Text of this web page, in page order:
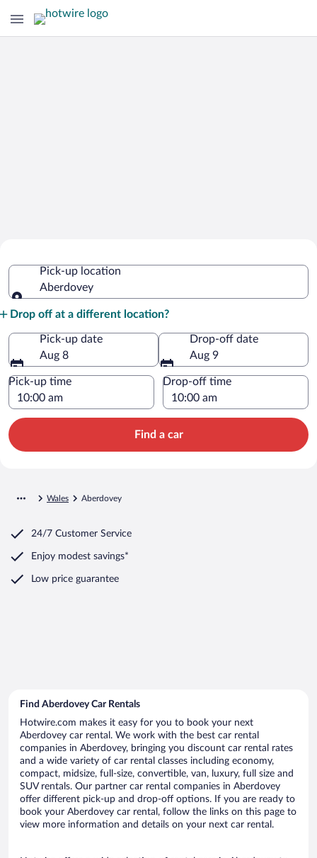
Pick-up location
Aberdovey
Drop off at a different location?
Pick-up date
Aug 8
Drop-off date
Aug 9
Pick-up time Drop-off time
Find a car
Wales Aberdovey
24/7 Customer Service
Enjoy modest savings*
Low price guarantee
Find Aberdovey Car Rentals
Hotwire.com makes it easy for you to book your next
Aberdovey car rental. We work with the best car rental
companies in Aberdovey, bringing you discount car rental rates
and a wide variety of car rental classes including economy,
compact, midsize, full-size, convertible, van, luxury, full size and
SUV rentals. Our partner car rental companies in Aberdovey
offer different pick-up and drop-off options. If you are ready to
book your Aberdovey car rental, follow the links on this page to
view more information and details on your next car rental.